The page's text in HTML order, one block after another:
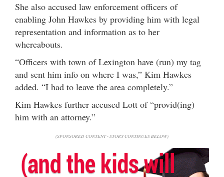
She also accused law enforcement officers of
enabling John Hawkes by providing him with legal
representation and information as to her
whereabouts.
“Officers with town of Lexington have (run) my tag
and sent him info on where I was,” Kim Hawkes
added. “I had to leave the area completely.”
Kim Hawkes further accused Lott of “provid(ing)
him with an attorney.”
(SPONSORED CONTENT - STORY CONTINUES BELOW)